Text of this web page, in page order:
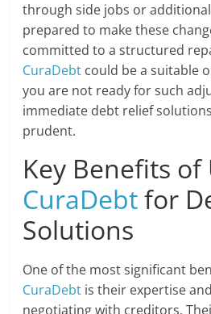
through side jobs or
prepared to make these
committed to a structured
CuraDebt could be a suitable
you are not ready for such
immediate debt relief
prudent.
Key Benefits of
CuraDebtfor
Solutions
One of the most significant
CuraDebt is their expertise
negotiating with creditors.